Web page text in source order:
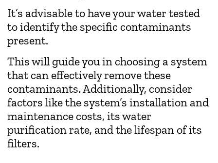
It’s advisable to have your water tested
to identify the specific contaminants
present.
This will guide you in choosing a system
that can effectively remove these
contaminants. Additionally, consider
factors like the system’s installation and
maintenance costs, its water
purification rate, and the lifespan of its
filters.